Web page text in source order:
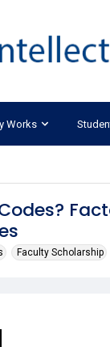
Works
Faculty Scholarship